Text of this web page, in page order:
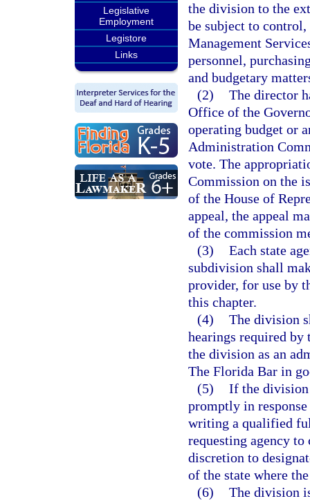
Legislative
Employment
Legistore
Links
the division to the
be subject to
Management
personnel,
and budgetary
(2) The director
Office of the
operating budget or
Administration
vote. The
Commission on the
of the House of
appeal, the appeal
of the commission
(3) Each state
subdivision shall
provider, for use by
this chapter.
(4) The division
hearings required by
the division as an
The Florida Bar in
(5) If the
promptly in
writing a qualified
requesting agency
discretion to
of the state where
(6) The division